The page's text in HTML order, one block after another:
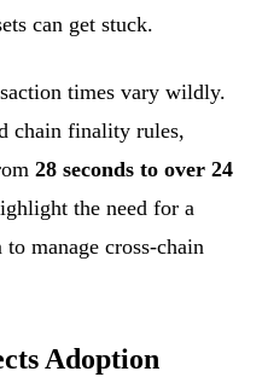
can get stuck.
times vary wildly.
chain finality rules,
28 seconds to over 24
the need for a
manage cross-chain
Adoption